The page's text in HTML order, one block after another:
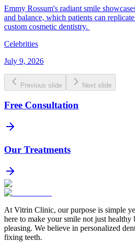
Emmy Rossum's radiant smile
and balance, which patients can
custom cosmetic dentistry.
Celebrities
July 9, 2026
Previous slide Next slide
Free Consultation
Our Treatments
At Vitrin Clinic, our purpose is simple
here to make your smile not just healthy
pleasing. We believe in personalized
fixing teeth.